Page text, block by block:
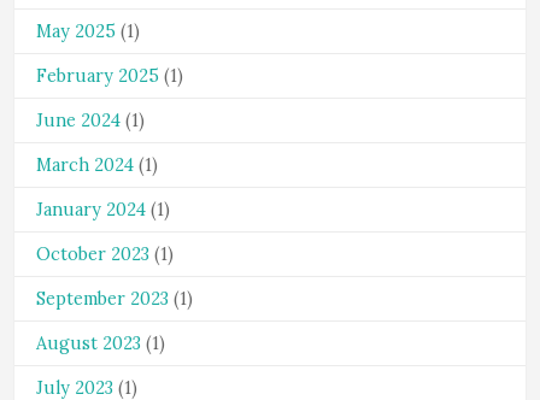
May 2025 (1)
February 2025 (1)
June 2024 (1)
March 2024 (1)
January 2024 (1)
October 2023 (1)
September 2023 (1)
August 2023 (1)
July 2023 (1)